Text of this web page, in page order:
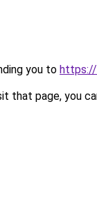
you to https://
that page, you